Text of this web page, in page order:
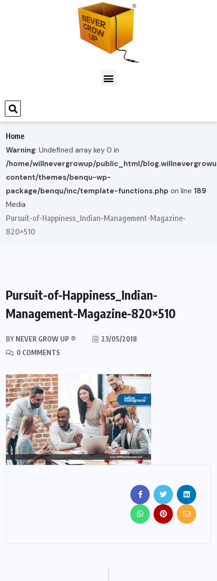
Home
Warning: Undefined array key 0 in
/home/willnevergrowup/public_html/
content/themes/benqu-wp-
package/benqu/inc/template-functions.php on line 189
Media
Pursuit-of-Happiness_Indian-Management-Magazine-
820×510
Pursuit-of-Happiness_Indian-
Management-Magazine-820×510
BY NEVER GROW UP ®
23/05/2018
0 COMMENTS